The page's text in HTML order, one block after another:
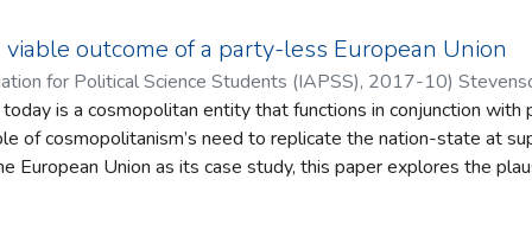
as having a double meaning linked to both familiarity
ambiguity allows for a semantic relatedness of this concept
will in turn be shown to have ramifications for affect
Embodied Fluency Model. Through consideration of Mori’s
connection between uncanniness and Angst, an
that allow for a different view on affect is propounded
viable outcome of a party-less European Union
for Political Science Students (IAPSS), 2017-10)
is a cosmopolitan entity that functions in conjunction with
of cosmopolitanism’s need to replicate the nation-state at
European Union as its case study, this paper explores the
the form of governance for the European Union. This paper